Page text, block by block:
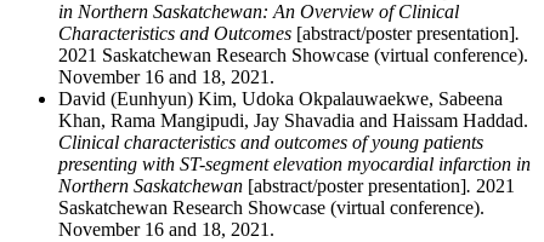
in Northern Saskatchewan: An Overview of Clinical
Characteristics and Outcomes [abstract/poster presentation].
2021 Saskatchewan Research Showcase (virtual conference).
November 16 and 18, 2021.
David (Eunhyun) Kim, Udoka Okpalauwaekwe, Sabeena
Khan, Rama Mangipudi, Jay Shavadia and Haissam Haddad.
Clinical characteristics and outcomes of young patients
presenting with ST-segment elevation myocardial infarction in
Northern Saskatchewan [abstract/poster presentation]. 2021
Saskatchewan Research Showcase (virtual conference).
November 16 and 18, 2021.